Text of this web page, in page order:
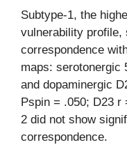
Subtype-1, the
vulnerability profile,
correspondence
maps: serotonergic
and dopaminergic
Pspin = .050; D23
2 did not show
correspondence.